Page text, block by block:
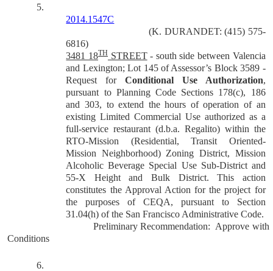
5.
2014.1547C
(K. DURANDET: (415) 575-
6816)
3481 18TH STREET - south side between Valencia
and Lexington; Lot 145 of Assessor’s Block 3589 -
Request forConditional Use Authorization,
pursuant to Planning Code Sections 178(c), 186
and 303, to extend the hours of operation of an
existing Limited Commercial Use authorized as a
full-service restaurant (d.b.a. Regalito) within the
RTO-Mission (Residential, Transit Oriented-
Mission Neighborhood) Zoning District, Mission
Alcoholic Beverage Special Use Sub-District and
55-X Height and Bulk District.This action
constitutes the Approval Action for the project for
the purposes of CEQA, pursuant to Section
31.04(h) of the San Francisco Administrative Code.
Preliminary Recommendation: Approve with
Conditions
6.